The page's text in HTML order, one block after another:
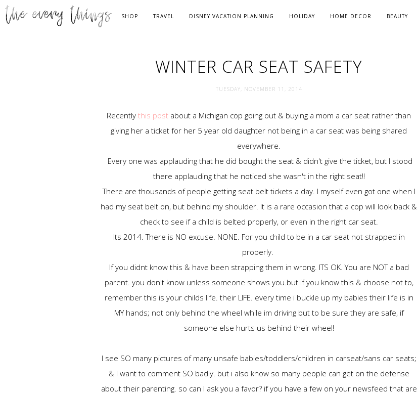
SHOP TRAVEL DISNEY VACATION PLANNING HOLIDAY HOME DECOR BEAUTY
WINTER CAR SEAT SAFETY
TUESDAY, NOVEMBER 11, 2014
Recently this post about a Michigan cop going out & buying a mom a car seat rather than
giving her a ticket for her 5 year old daughter not being in a car seat was being shared
everywhere.
Every one was applauding that he did bought the seat & didn't give the ticket, but I stood
there applauding that he noticed she wasn't in the right seat!!
There are thousands of people getting seat belt tickets a day. I myself even got one when I
had my seat belt on, but behind my shoulder. It is a rare occasion that a cop will look back &
check to see if a child is belted properly, or even in the right car seat.
Its 2014. There is NO excuse. NONE. For you child to be in a car seat not strapped in
properly.
If you didnt know this & have been strapping them in wrong. ITS OK. You are NOT a bad
parent. you don't know unless someone shows you.but if you know this & choose not to,
remember this is your childs life. their LIFE. every time i buckle up my babies their life is in
MY hands; not only behind the wheel while im driving but to be sure they are safe, if
someone else hurts us behind their wheel!
I see SO many pictures of many unsafe babies/toddlers/children in carseat/sans car seats;
& I want to comment SO badly. but i also know so many people can get on the defense
about their parenting. so can I ask you a favor? if you have a few on your newsfeed that are